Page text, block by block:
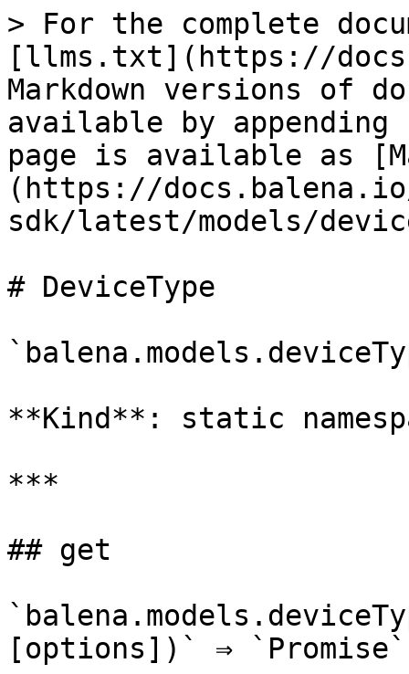
> For the complete
[llms.txt](https://
Markdown versions of
available by
page is available as
(https://
sdk/latest/models/
# DeviceType
**Kind**: static
***
## get
[options])` ⇒ `Promise`